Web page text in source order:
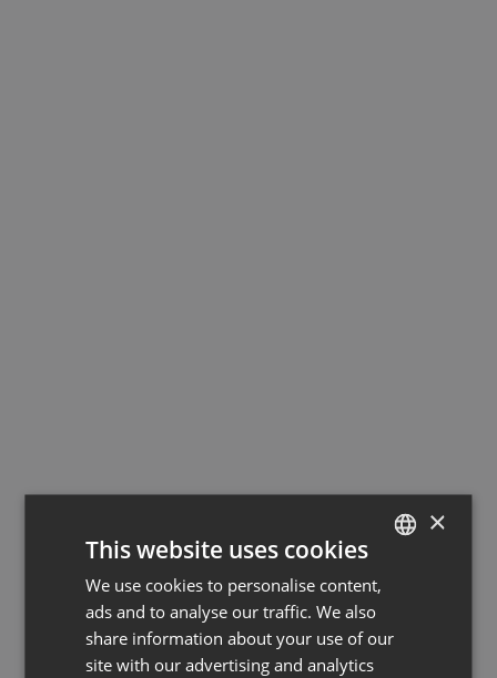
GERMAN
×
This website uses cookies
We use cookies to personalise content,
ads and to analyse our traffic. We also
share information about your use of our
site with our advertising and analytics